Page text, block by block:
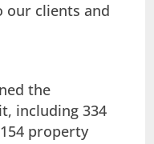
our clients and
the
including 334
property